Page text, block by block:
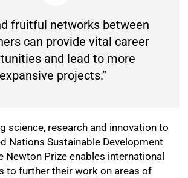
fruitful networks between
can provide vital career
and lead to more
expansive projects.”
science, research and innovation to
Nations Sustainable Development
Newton Prize enables international
to further their work on areas of